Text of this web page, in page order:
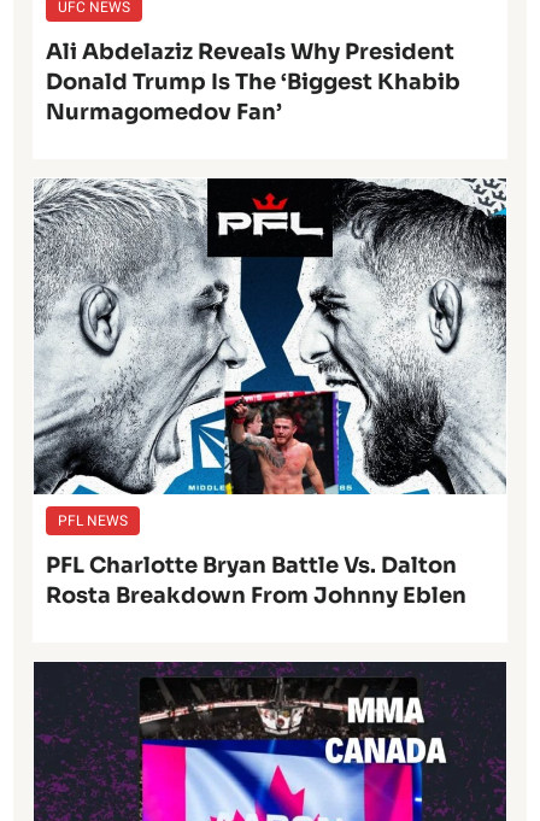
UFC NEWS
Ali Abdelaziz Reveals Why President
Donald Trump Is The ‘Biggest Khabib
Nurmagomedov Fan’
PFL NEWS
PFL Charlotte Bryan Battle Vs. Dalton
Rosta Breakdown From Johnny Eblen